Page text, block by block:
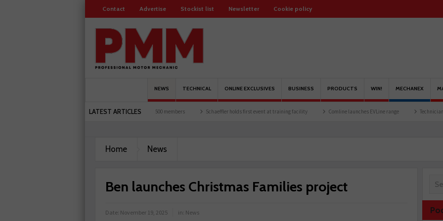
Contact Advertise Stockist list Newsletter Cookie policy
NEWS TECHNICAL ONLINE EXCLUSIVES BUSINESS PRODUCTS WIN! MECHANEX
LATEST ARTICLES
Servicesure celebrates 500 members Schaeffler holds first event at training facility Comline launches EVLine range Technicians urged to
Home News
Ben launches Christmas Families project
Date: November 19, 2025 in: News